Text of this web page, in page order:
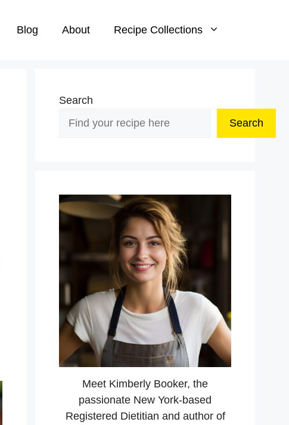
Blog About Recipe Collections
Search
Search
Meet Kimberly Booker, the
passionate New York-based
Registered Dietitian and author of